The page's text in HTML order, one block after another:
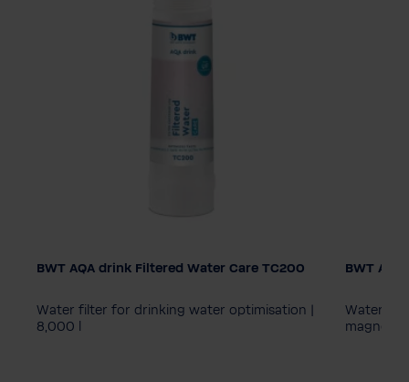
BWT AQA drink Filtered Water Care TC200
Water filter for drinking water optimisation |
8,000 l
AQA
BWT
Water